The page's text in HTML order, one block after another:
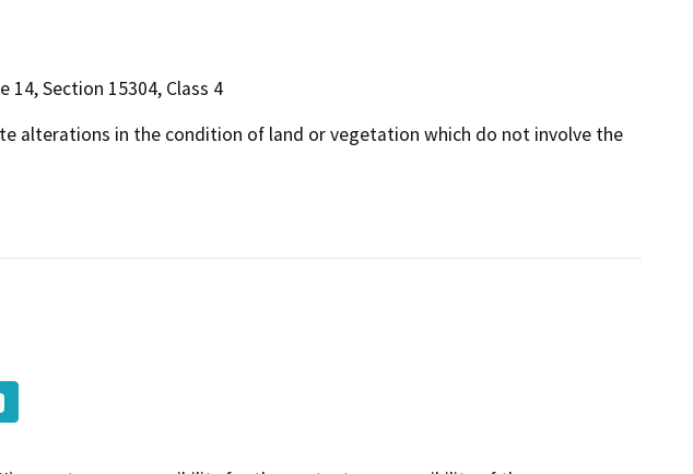
Section 15304, Class 4
alterations in the condition of land or vegetation which do not involve the